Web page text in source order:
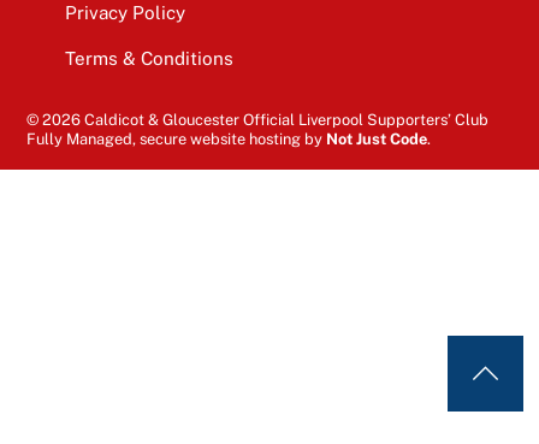
Privacy Policy
Terms & Conditions
© 2026 Caldicot & Gloucester Official Liverpool Supporters’ Club
Fully Managed, secure website hosting by Not Just Code.